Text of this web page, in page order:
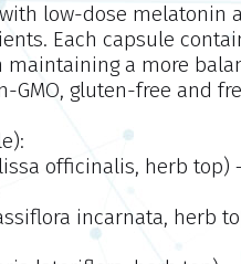
low-dose melatonin
Each capsule
a more
GMO, gluten-free and
officinalis, herb top)
incarnata, herb